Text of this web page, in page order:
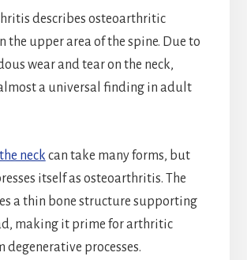
describes osteoarthritic
the upper area of the spine. Due to
wear and tear on the neck,
a universal finding in adult
neck can take many forms, but
itself as osteoarthritis. The
a thin bone structure supporting
making it prime for arthritic
degenerative processes.